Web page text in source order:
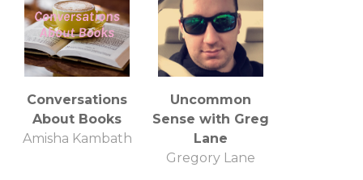
Catherine Strods
Conversations
About Books
Amisha Kambath
Uncommon
Sense with Greg
Lane
Gregory Lane